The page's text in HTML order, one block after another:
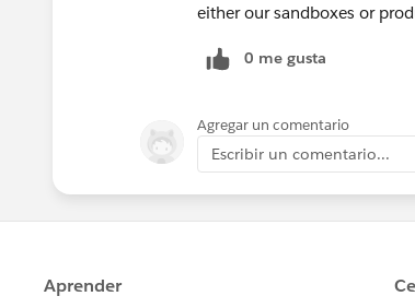
either our sandboxes or
0 me gusta
Agregar un comentario
Escribir un comentario...